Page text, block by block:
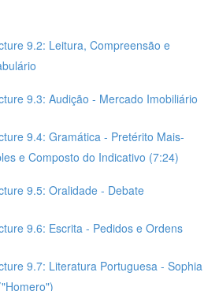
9.2: Leitura, Compreensão e
9.3: Audição - Mercado Imobiliário
9.4: Gramática - Pretérito Mais-
e Composto do Indicativo (7:24)
9.5: Oralidade - Debate
9.6: Escrita - Pedidos e Ordens
9.7: Literatura Portuguesa - Sophia